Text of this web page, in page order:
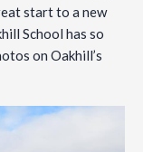
start to a new
School has so
on Oakhill’s